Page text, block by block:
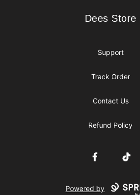
Dees Store
Dees Store
Support
Track Order
Contact Us
Refund Policy
FacebookTikTok
Powered by